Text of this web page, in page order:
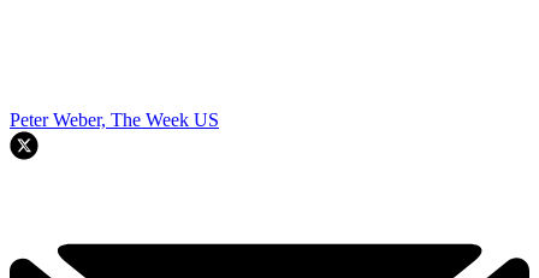
Peter Weber, The Week US